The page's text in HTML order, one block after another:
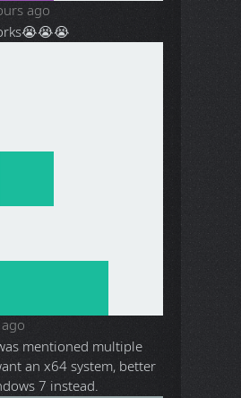
ago
mentioned multiple
an x64 system, better
7 instead.